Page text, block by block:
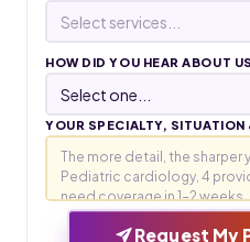
Select services...
HOW DID YOU HEAR ABOUT
YOUR SPECIALTY, SITUATION
Request My